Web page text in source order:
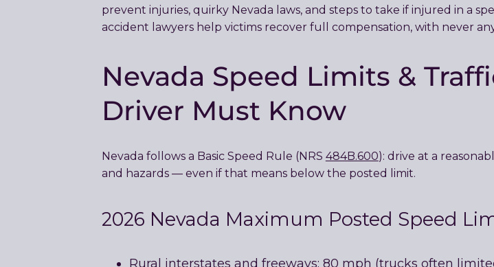
prevent injuries, quirky Nevada laws, and steps to take if injured in a
accident lawyers help victims recover full compensation, with never
Nevada Speed Limits &
Driver Must Know
Nevada follows a Basic Speed Rule (NRS 484B.600): drive at a
and hazards — even if that means below the posted limit.
2026 Nevada Maximum Posted Speed
Rural interstates and freeways: 80 mph (trucks often